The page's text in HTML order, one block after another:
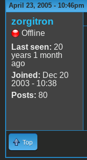
April 23, 2005 - 10:46pm
zorgitron
Offline
Last seen: 20
years 1 month
ago
Joined: Dec 20
2003 - 10:38
Posts: 80
Top